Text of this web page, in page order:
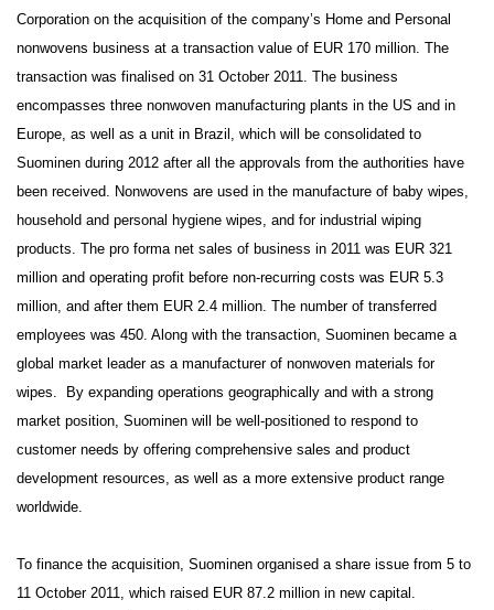
Corporation on the acquisition of the company’s Home and Personal
nonwovens business at a transaction value of EUR 170 million. The
transaction was finalised on 31 October 2011. The business
encompasses three nonwoven manufacturing plants in the US and in
Europe, as well as a unit in Brazil, which will be consolidated to
Suominen during 2012 after all the approvals from the authorities have
been received. Nonwovens are used in the manufacture of baby wipes,
household and personal hygiene wipes, and for industrial wiping
products. The pro forma net sales of business in 2011 was EUR 321
million and operating profit before non-recurring costs was EUR 5.3
million, and after them EUR 2.4 million. The number of transferred
employees was 450. Along with the transaction, Suominen became a
global market leader as a manufacturer of nonwoven materials for
wipes. By expanding operations geographically and with a strong
market position, Suominen will be well-positioned to respond to
customer needs by offering comprehensive sales and product
development resources, as well as a more extensive product range
worldwide.
To finance the acquisition, Suominen organised a share issue from 5 to
11 October 2011, which raised EUR 87.2 million in new capital.